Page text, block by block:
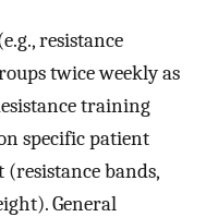
resistance
twice weekly as
training
specific patient
bands,
General